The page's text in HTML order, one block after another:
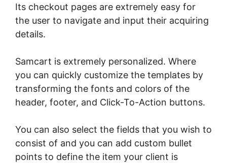
Its checkout pages are extremely easy for
the user to navigate and input their acquiring
details.
Samcart is extremely personalized. Where
you can quickly customize the templates by
transforming the fonts and colors of the
header, footer, and Click-To-Action buttons.
You can also select the fields that you wish to
consist of and you can add custom bullet
points to define the item your client is